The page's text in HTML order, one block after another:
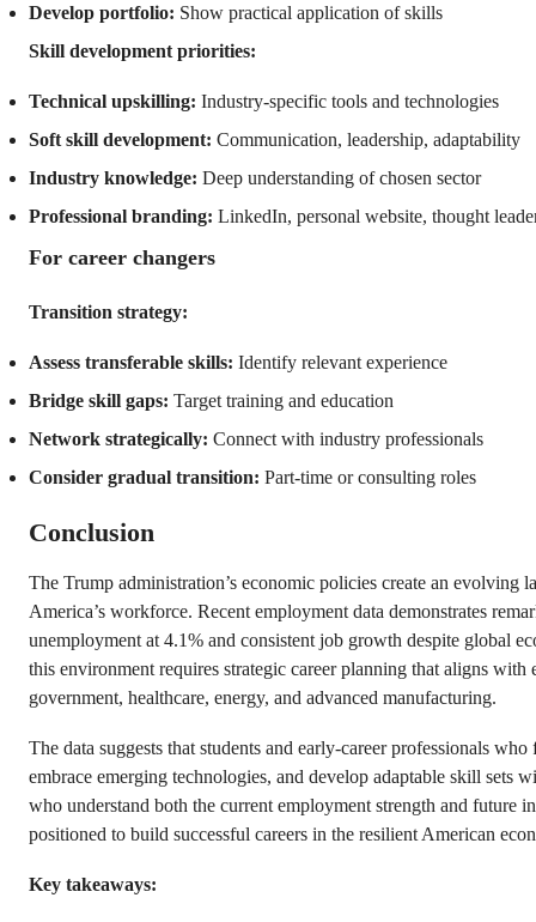
Develop portfolio: Show practical application of skills
Skill development priorities:
Technical upskilling: Industry-specific tools and technologies
Soft skill development: Communication, leadership, adaptability
Industry knowledge: Deep understanding of chosen sector
Professional branding: LinkedIn, personal website, thought
For career changers
Transition strategy:
Assess transferable skills: Identify relevant experience
Bridge skill gaps: Target training and education
Network strategically: Connect with industry professionals
Consider gradual transition: Part-time or consulting roles
Conclusion
The Trump administration’s economic policies create an evolving
America’s workforce. Recent employment data demonstrates
unemployment at 4.1% and consistent job growth despite global
this environment requires strategic career planning that aligns with
government, healthcare, energy, and advanced manufacturing.
The data suggests that students and early-career professionals
embrace emerging technologies, and develop adaptable skill sets
who understand both the current employment strength and future
positioned to build successful careers in the resilient American
Key takeaways: